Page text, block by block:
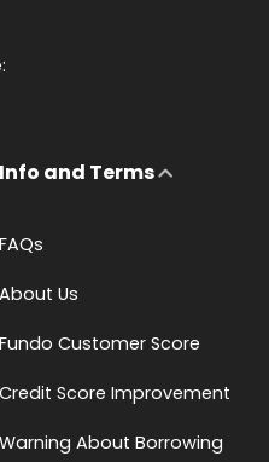
Info and Terms
FAQs
About Us
Fundo Customer Score
Credit Score Improvement
Warning About Borrowing